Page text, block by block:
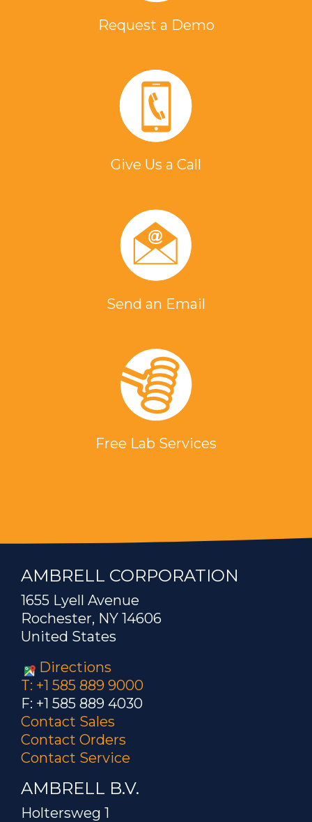
Request a Demo
Give Us a Call
Send an Email
Free Lab Services
AMBRELL CORPORATION
1655 Lyell Avenue
Rochester, NY 14606
United States
Directions
T: +1 585 889 9000
F: +1 585 889 4030
Contact Sales
Contact Orders
Contact Service
AMBRELL B.V.
Holtersweg 1